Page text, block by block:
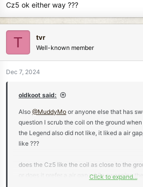
Cz5 ok either way ???
T tvr
Well-known member
Dec 7, 2024
oldkoot said:
Also @MuddyMo or anyone else that has
question I scrub the coil on the ground
the Legend also did not like, it liked a air
like ???
does the Cz5 like the coil as close to the
or does it prefer a air gap while sweeping
Click to expand...